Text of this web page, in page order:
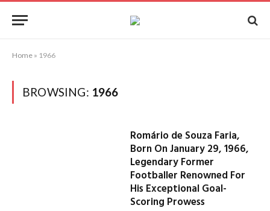
Home » 1966
BROWSING: 1966
Romário de Souza Faria,
Born On January 29, 1966,
Legendary Former
Footballer Renowned For
His Exceptional Goal-
Scoring Prowess